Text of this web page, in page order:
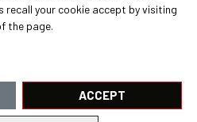
recall your cookie accept by visiting
the page.
ACCEPT